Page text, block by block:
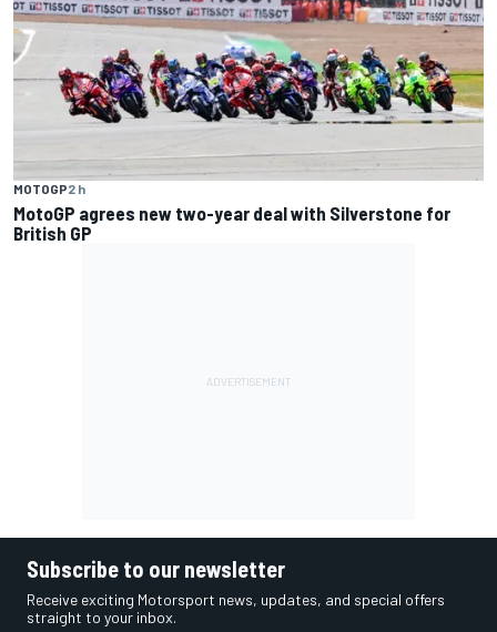
MOTOGP2 h
MotoGP agrees new two-year deal with Silverstone for
British GP
Subscribe to our newsletter
Receive exciting Motorsport news, updates, and special offers
straight to your inbox.